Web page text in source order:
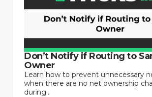
Don’t Notify if Routing to
Owner
Learn how to prevent unnecessary
when there are no net ownership
during...